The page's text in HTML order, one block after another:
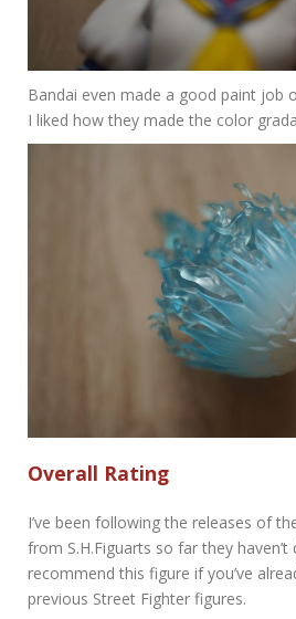
Bandai even made a good paint job
I liked how they made the color
Overall Rating
I’ve been following the releases of
from S.H.Figuarts so far they
recommend this figure if you’ve
previous Street Fighter figures.